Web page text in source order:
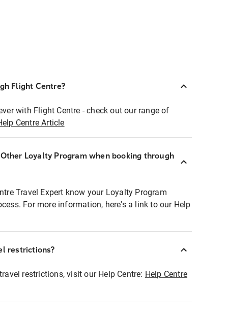
Flight Centre?
with Flight Centre - check out our range of
Centre Article
Loyalty Program when booking through
Travel Expert know your Loyalty Program
For more information, here's a link to our Help
restrictions?
restrictions, visit our Help Centre: Help Centre